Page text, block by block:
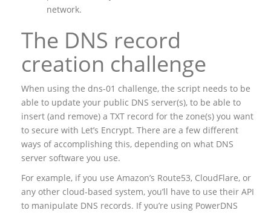
network.
The DNS record
creation challenge
When using the dns-01 challenge, the script needs to be
able to update your public DNS server(s), to be able to
insert (and remove) a TXT record for the zone(s) you want
to secure with Let’s Encrypt. There are a few different
ways of accomplishing this, depending on what DNS
server software you use.
For example, if you use Amazon’s Route53, CloudFlare, or
any other cloud-based system, you’ll have to use their API
to manipulate DNS records. If you’re using PowerDNS